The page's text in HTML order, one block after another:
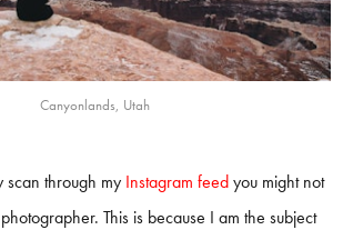
Canyonlands, Utah
scan through my Instagram feedyou might not
This is because I am the subject